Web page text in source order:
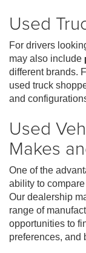
Used
For drivers
may also include
different brands.
used truck
and
Used
Makes
One of the
ability to compare
Our dealership
range of
opportunities to
preferences, and